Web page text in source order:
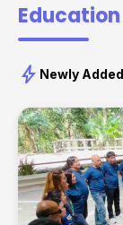
bolt Newly Added